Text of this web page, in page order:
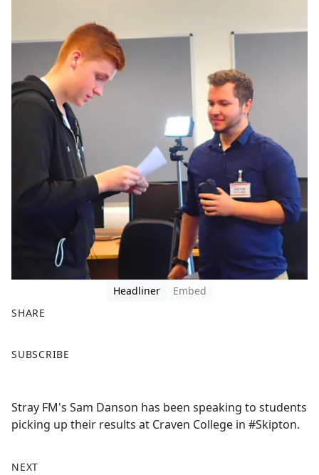
Headliner
Embed
SHARE
a
b
o
k
SUBSCRIBE
Stray FM's Sam Danson has been speaking to students
picking up their results at Craven College in #Skipton.
NEXT